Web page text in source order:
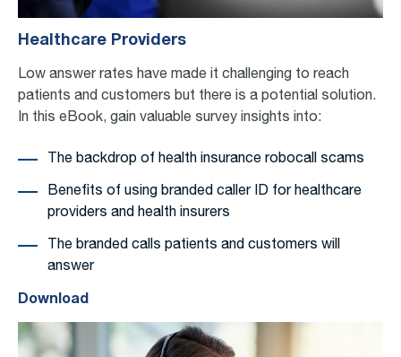
Healthcare Providers
Low answer rates have made it challenging to reach
patients and customers but there is a potential solution.
In this eBook, gain valuable survey insights into:
The backdrop of health insurance robocall scams
Benefits of using branded caller ID for healthcare
providers and health insurers
The branded calls patients and customers will
answer
Download